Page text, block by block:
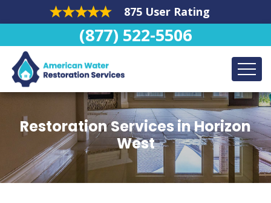
875 User Rating
(877) 522-5506
Restoration Services in Horizon
West